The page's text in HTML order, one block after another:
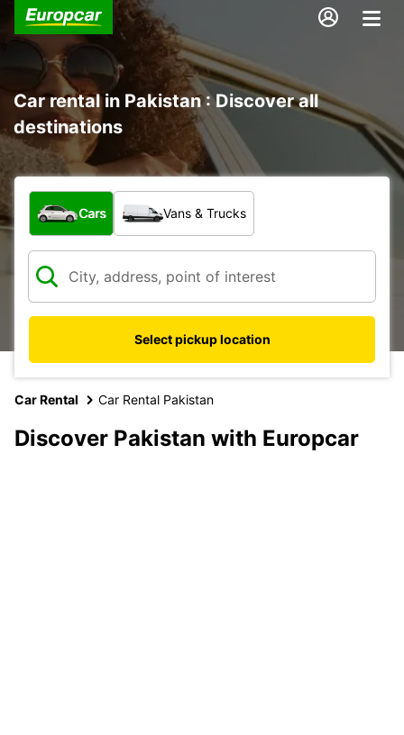
Car rental in Pakistan : Discover all
destinations
What type of vehicle?
Cars Vans & Trucks
Select pickup location
Car Rental Car Rental Pakistan
Discover Pakistan with Europcar